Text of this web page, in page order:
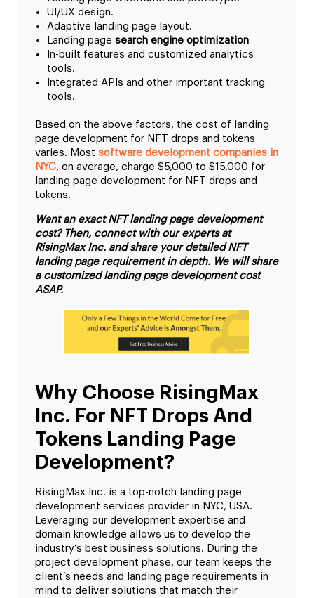
UI/UX design.
Adaptive landing page layout.
Landing page search engine optimization
In-built features and customized analytics
tools.
Integrated APIs and other important tracking
tools.
Based on the above factors, the cost of landing
page development for NFT drops and tokens
varies. Most software development companies in
NYC, on average, charge $5,000 to $15,000 for
landing page development for NFT drops and
tokens.
Want an exact NFT landing page development
cost? Then, connect with our experts at
RisingMax Inc. and share your detailed NFT
landing page requirement in depth. We will share
a customized landing page development cost
ASAP.
Why Choose RisingMax
Inc. For NFT Drops And
Tokens Landing Page
Development?
RisingMax Inc. is a top-notch landing page
development services provider in NYC, USA.
Leveraging our development expertise and
domain knowledge allows us to develop the
industry’s best business solutions. During the
project development phase, our team keeps the
client’s needs and landing page requirements in
mind to deliver solutions that match their